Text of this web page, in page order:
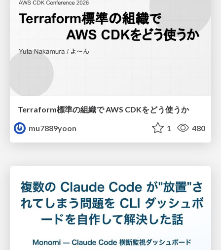
Terraform標準の組織で AWS CDKをどう使うか
mu7889yoon
1 480